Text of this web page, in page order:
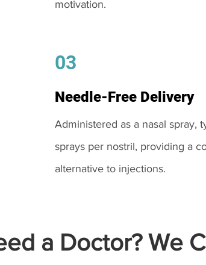
motivation.
03
Needle-Free Delivery
Administered as a nasal spray,
sprays per nostril, providing a
alternative to injections.
a Doctor? We